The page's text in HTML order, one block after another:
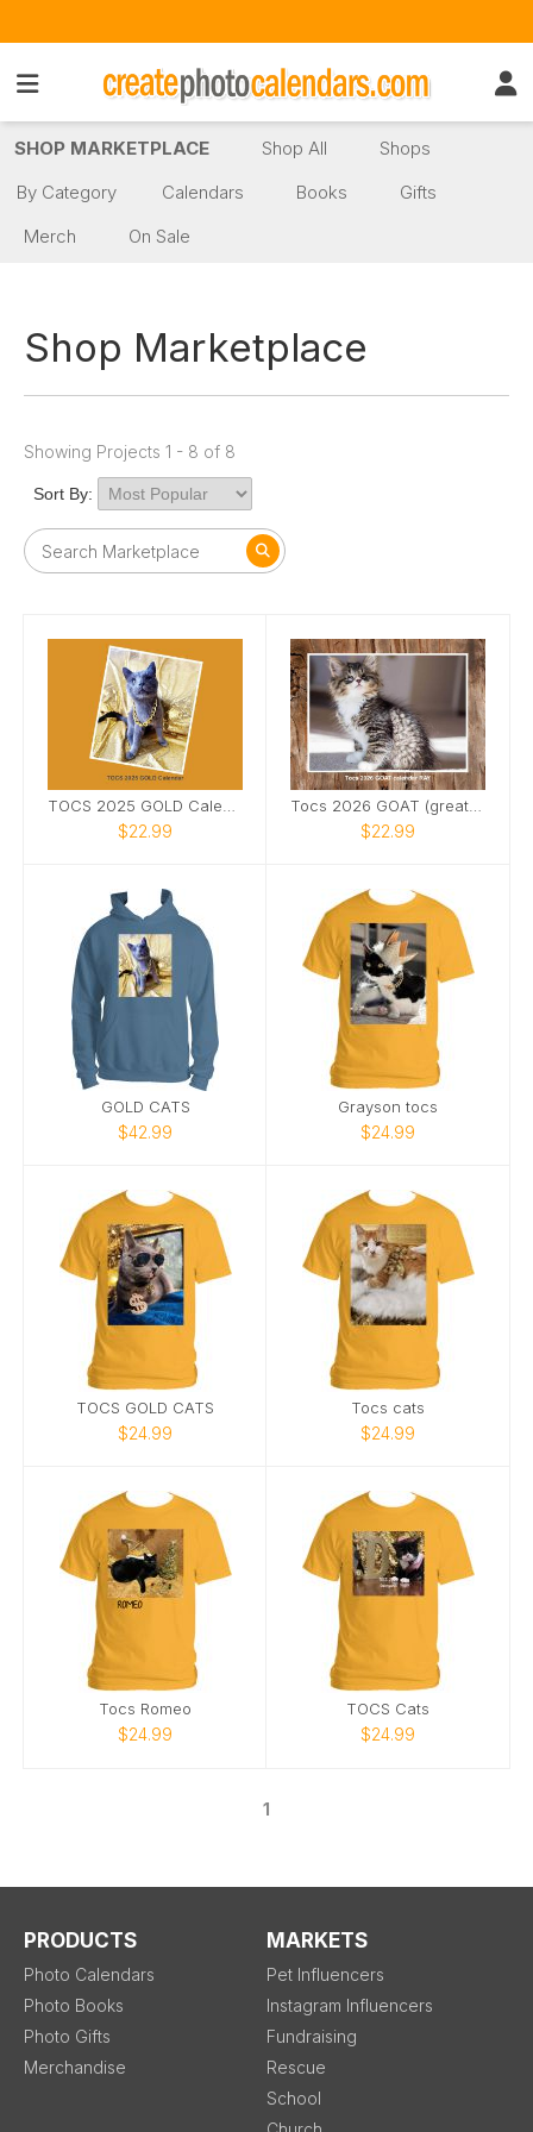
SHOP MARKETPLACE Shop All
Shops
By Category
Calendars Books
Gifts
Merch
On Sale
Shop Marketplace
Showing Projects 1 - 8 of 8
Sort By:
TOCS 2025 GOLD Calendar
$22.99
Tocs 2026 GOAT (greatest of all time) Calendar
$22.99
GOLD CATS
$42.99
Grayson tocs
$24.99
TOCS GOLD CATS
$24.99
Tocs cats
$24.99
Tocs Romeo
$24.99
TOCS Cats
$24.99
1
PRODUCTS
Photo Calendars
Photo Books
Photo Gifts
Merchandise
MARKETS
Pet Influencers
Instagram Influencers
Fundraising
Rescue
School